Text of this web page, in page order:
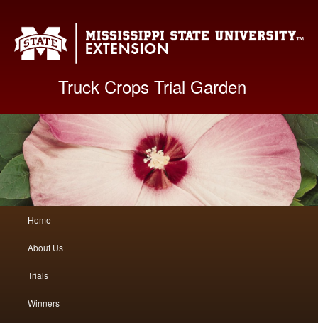
Truck Crops Trial Garden
Skip
to
primary
Skip
to
secondary
Home
About Us
Trials
Winners